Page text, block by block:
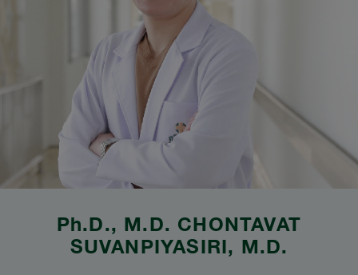
Ph.D., M.D. CHONTAVAT
SUVANPIYASIRI, M.D.